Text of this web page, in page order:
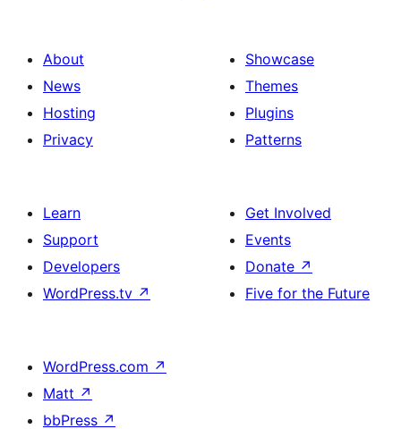
About
News
Hosting
Privacy
Showcase
Themes
Plugins
Patterns
Learn
Support
Developers
WordPress.tv ↗
Get Involved
Events
Donate ↗
Five for the Future
WordPress.com ↗
Matt ↗
bbPress ↗